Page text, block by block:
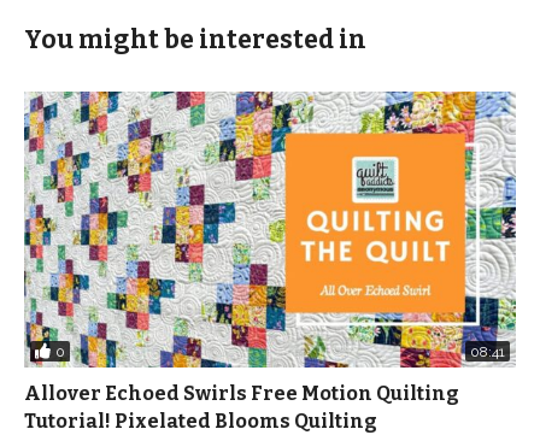
You might be interested in
0 08:41
Allover Echoed Swirls Free Motion Quilting
Tutorial! Pixelated Blooms Quilting